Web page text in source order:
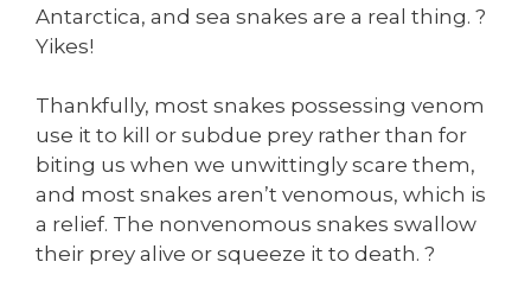
Antarctica, and sea snakes are a real thing. ?
Yikes!
Thankfully, most snakes possessing venom
use it to kill or subdue prey rather than for
biting us when we unwittingly scare them,
and most snakes aren’t venomous, which is
a relief. The nonvenomous snakes swallow
their prey alive or squeeze it to death. ?